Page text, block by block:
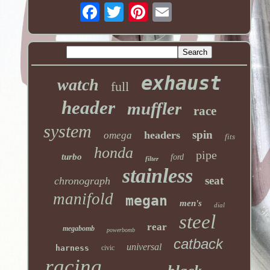
watch full exhaust
header muffler race
system omega headers spin fits
turbo honda filter ford pipe
chronograph stainless seat
manifold megan men's dial
megabomb powerbomb rear steel
harness civic universal catback